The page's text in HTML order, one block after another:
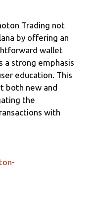
Trading not
by offering an
wallet
a strong emphasis
education. This
both new and
the
with